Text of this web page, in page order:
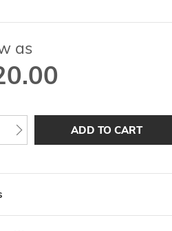
as
ADD TO CART